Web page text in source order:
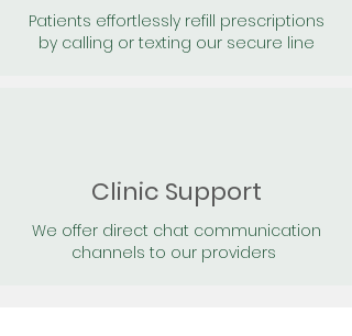
Patients effortlessly refill prescriptions
by calling or texting our secure line
Clinic Support
We offer direct chat communication
channels to our providers